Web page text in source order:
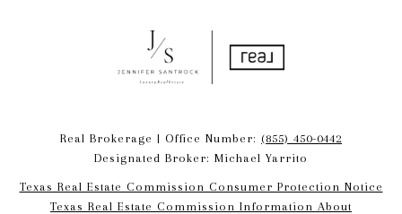
Real Brokerage | Office Number: (855) 450-0442
Designated Broker: Michael Yarrito
Texas Real Estate Commission Consumer Protection Notice
Texas Real Estate Commission Information About